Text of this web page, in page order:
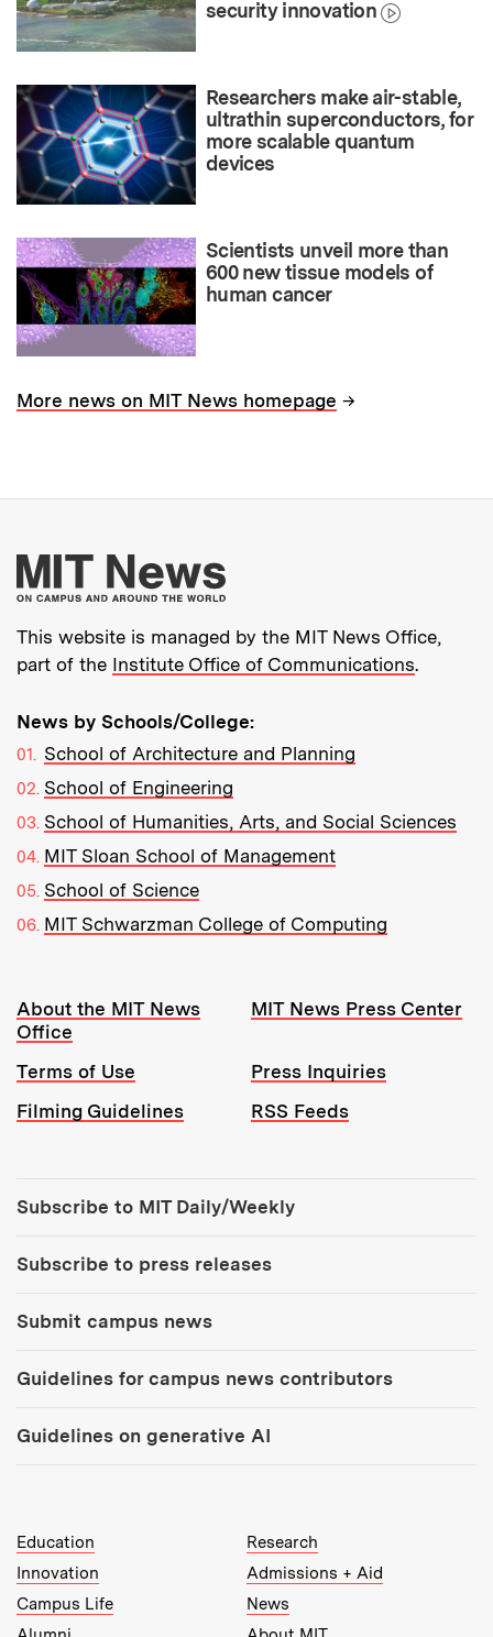
security innovation
Researchers make air-stable,
ultrathin superconductors, for
more scalable quantum
devices
Scientists unveil more than
600 new tissue models of
human cancer
More news on MIT News homepage →
More about MIT
This website is managed by the MIT News Office,
part of the Institute Office of Communications.
News by Schools/College:
School of Architecture and Planning
School of Engineering
School of Humanities, Arts, and Social Sciences
MIT Sloan School of Management
School of Science
MIT Schwarzman College of Computing
Resources:
About the MIT News
Office
MIT News Press Center
Terms of Use
Press Inquiries
Filming Guidelines
RSS Feeds
Subscribe to MIT Daily/Weekly
Subscribe to press releases
Submit campus news
Guidelines for campus news contributors
Guidelines on generative AI
MIT Top Level Links:
Education
Research
Innovation
Admissions + Aid
Campus Life
News